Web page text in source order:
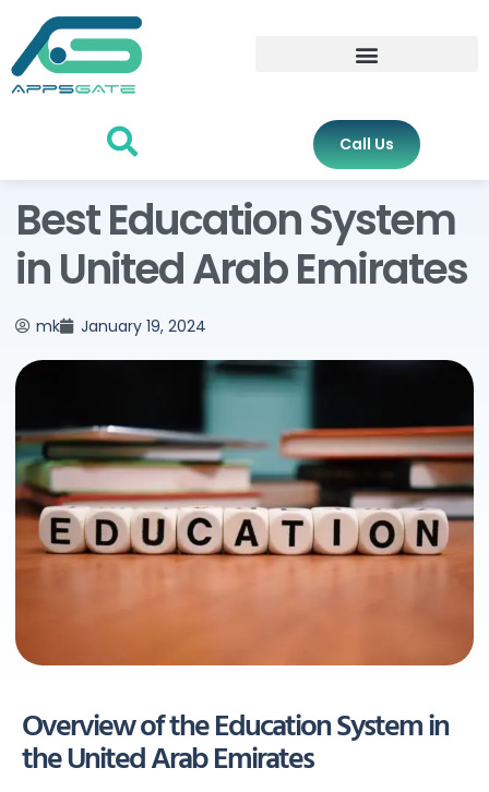
Call Us
Best Education System
in United Arab Emirates
mk January 19, 2024
Overview of the Education System in
the United Arab Emirates